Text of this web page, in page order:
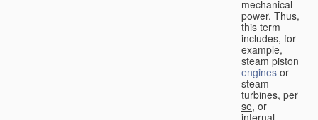
mechanical
power. Thus,
this term
includes, for
example,
steam piston
engines or
steam
turbines, per
se, or